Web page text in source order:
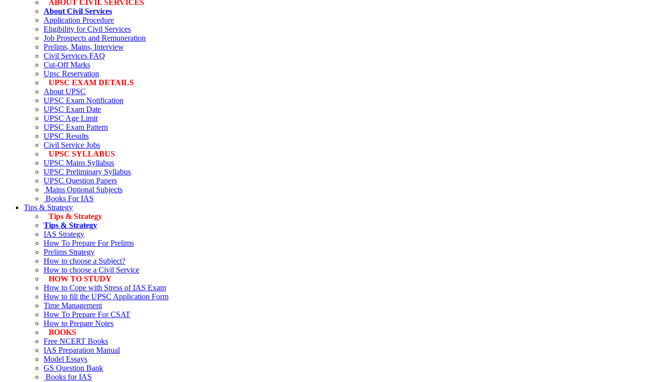
ABOUT CIVIL SERVICES
About Civil Services
Application Procedure
Eligibility for Civil Services
Job Prospects and Remuneration
Prelims, Mains, Interview
Civil Services FAQ
Cut-Off Marks
Upsc Reservation
UPSC EXAM DETAILS
About UPSC
UPSC Exam Notification
UPSC Exam Date
UPSC Age Limit
UPSC Exam Pattern
UPSC Results
Civil Service Jobs
UPSC SYLLABUS
UPSC Mains Syllabus
UPSC Preliminary Syllabus
UPSC Question Papers
Mains Optional Subjects
Books For IAS
Tips & Strategy
Tips & Strategy
Tips & Strategy
IAS Strategy
How To Prepare For Prelims
Prelims Strategy
How to choose a Subject?
How to choose a Civil Service
HOW TO STUDY
How to Cope with Stress of IAS Exam
How to fill the UPSC Application Form
Time Management
How To Prepare For CSAT
How to Prepare Notes
BOOKS
Free NCERT Books
IAS Preparation Manual
Model Essays
GS Question Bank
Books for IAS